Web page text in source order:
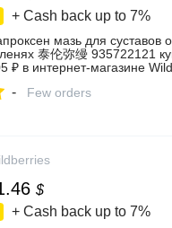
+ Cash back up to 7%
мазь для суставов
泰伦弥缦 935722121
₽ в интернет‑магазине
- Few orders
$
+ Cash back up to 7%